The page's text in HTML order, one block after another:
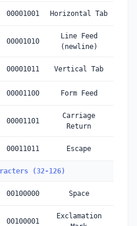
00001001 Horizontal Tab
00001010
Line Feed
(newline)
00001011 Vertical Tab
00001100 Form Feed
00001101
Carriage
Return
00011011 Escape
(32-126)
00100000 Space
00100001
Exclamation